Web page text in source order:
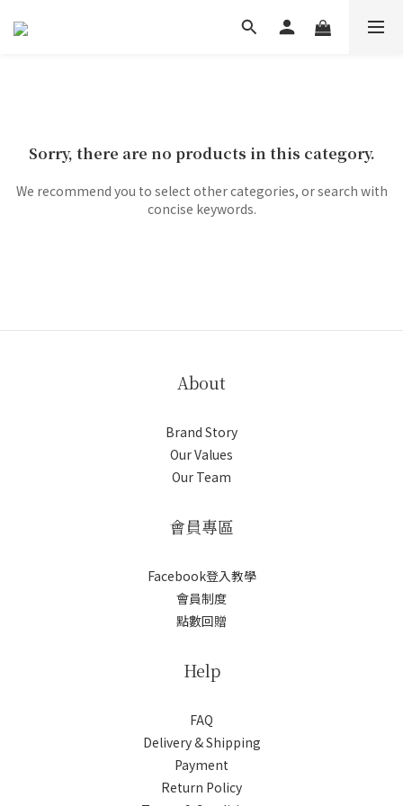
Sorry, there are no products in this category.
We recommend you to select other categories, or search with
concise keywords.
About
Brand Story
Our Values
Our Team
會員專區
Facebook登入教學
會員制度
點數回贈
Help
FAQ
Delivery & Shipping
Payment
Return Policy